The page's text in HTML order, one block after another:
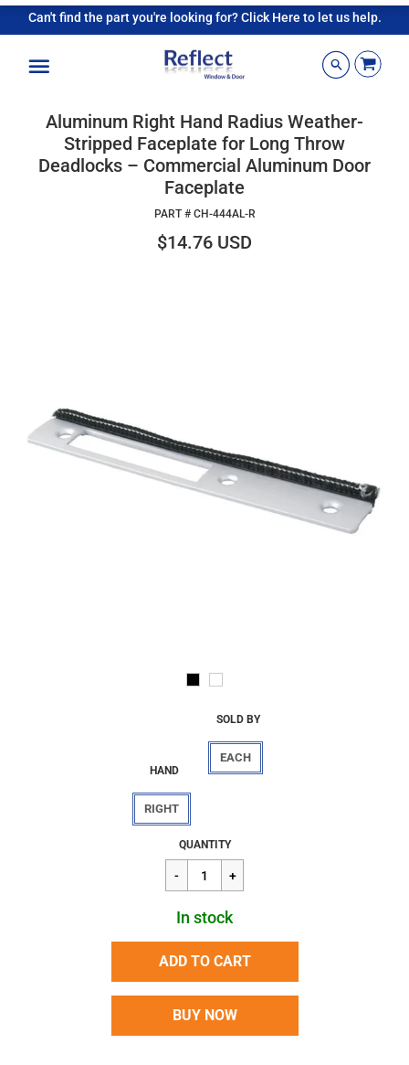
Can't find the part you're looking for? Click Here to let us help.
Aluminum Right Hand Radius Weather-
Stripped Faceplate for Long Throw
Deadlocks – Commercial Aluminum Door
Faceplate
PART # CH-444AL-R
$14.76 USD
HAND
RIGHT
SOLD BY
EACH
Regular
price
$14.76
QUANTITY
In stock
ADD TO CART
BUY NOW